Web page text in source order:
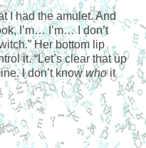
I had the amulet. And
I’m… I’m… I don’t
Her bottom lip
it. “Let’s clear that up
I don’t knowwhoit